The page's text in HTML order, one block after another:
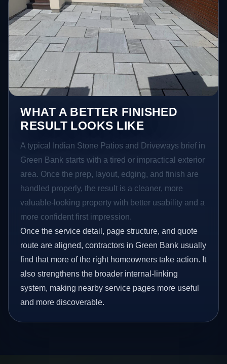
WHAT A BETTER FINISHED
RESULT LOOKS LIKE
A typical Indian Stone Patios and Driveways brief in
Green Bank starts with a tired or impractical exterior
area. Once the prep, layout, edging, and finish are
handled properly, the result is a cleaner, more
valuable-looking property with better usability and a
more confident first impression.
Once the service detail, page structure, and quote
route are aligned, contractors in Green Bank usually
find that more of the right homeowners take action. It
also strengthens the broader internal-linking
system, making nearby service pages more useful
and more discoverable.